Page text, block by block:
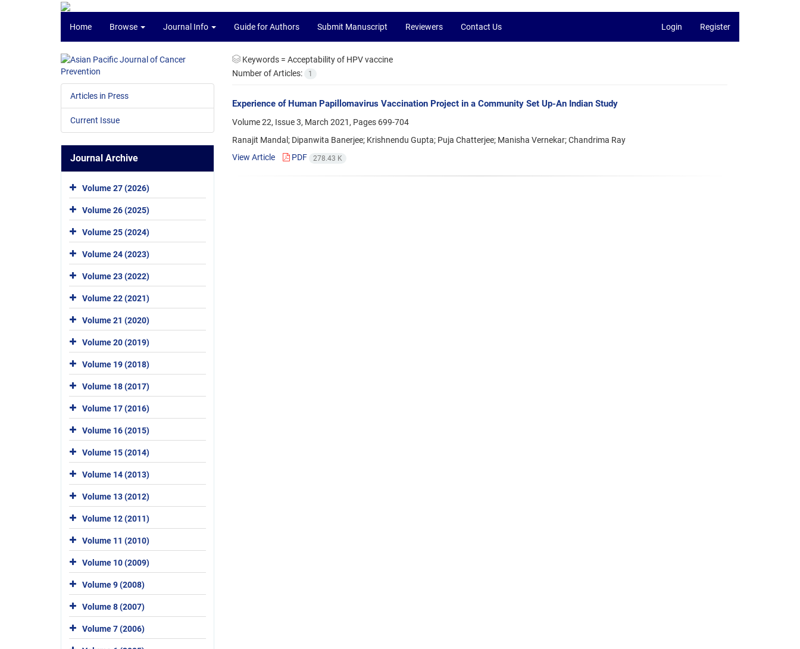
Home Browse Journal Info Guide for Authors Submit Manuscript Reviewers Contact Us Login Register
Keywords = Acceptability of HPV vaccine
Number of Articles:
1
Experience of Human Papillomavirus Vaccination Project in a Community Set Up-An Indian Study
Volume 22, Issue 3, March 2021, Pages 699-704
Ranajit Mandal; Dipanwita Banerjee; Krishnendu Gupta; Puja Chatterjee; Manisha Vernekar; Chandrima Ray
View Article
PDF 278.43 K
Articles in Press
Current Issue
Journal Archive
Volume 27 (2026)
Volume 26 (2025)
Volume 25 (2024)
Volume 24 (2023)
Volume 23 (2022)
Volume 22 (2021)
Volume 21 (2020)
Volume 20 (2019)
Volume 19 (2018)
Volume 18 (2017)
Volume 17 (2016)
Volume 16 (2015)
Volume 15 (2014)
Volume 14 (2013)
Volume 13 (2012)
Volume 12 (2011)
Volume 11 (2010)
Volume 10 (2009)
Volume 9 (2008)
Volume 8 (2007)
Volume 7 (2006)